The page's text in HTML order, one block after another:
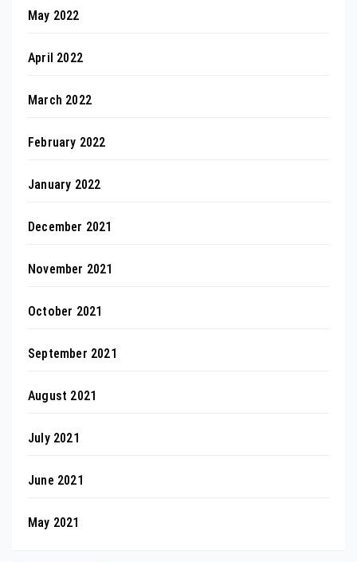
May 2022
April 2022
March 2022
February 2022
January 2022
December 2021
November 2021
October 2021
September 2021
August 2021
July 2021
June 2021
May 2021